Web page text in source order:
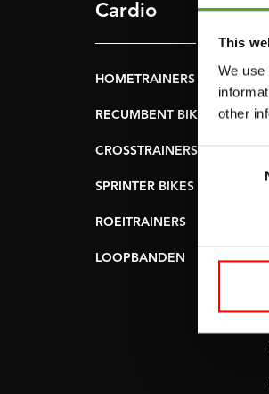
This
We
other
Consent
Cardio
HOMETRAINERS
RECUMBENT BIKES
CROSSTRAINERS
SPRINTER BIKES
ROEITRAINERS
LOOPBANDEN